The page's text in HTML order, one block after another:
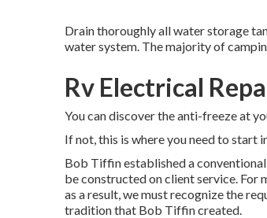
Drain thoroughly all water storage
water system. The majority of
Rv Electrical
You can discover the anti-freeze at
If not, this is where you need to start
Bob Tiffin established a
be constructed on client service.
as a result, we must recognize the
tradition that Bob Tiffin created.